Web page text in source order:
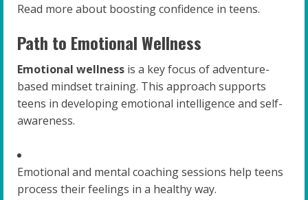
Read more about boosting confidence in teens.
Path to Emotional Wellness
Emotional wellness is a key focus of adventure-
based mindset training. This approach supports
teens in developing emotional intelligence and self-
awareness.
Emotional and mental coaching sessions help teens
process their feelings in a healthy way.